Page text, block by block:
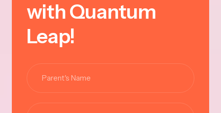
with Quantum
Leap!